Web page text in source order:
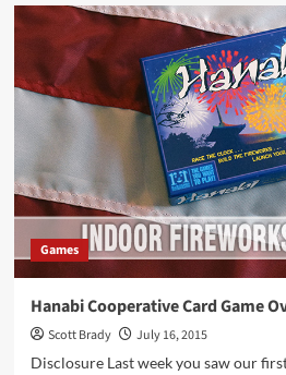
Flash
Point:
Rescue
Cooperative
Game
Games
Hanabi Cooperative Card Game
Scott Brady
July 16, 2015
Disclosure Last week you saw our